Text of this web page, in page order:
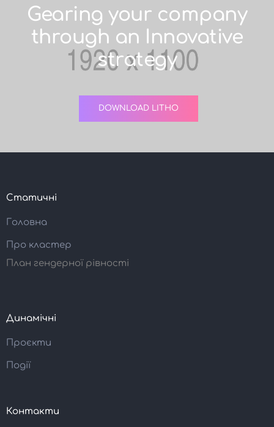
Gearing your company
through an Innovative
strategy
DOWNLOAD LITHO
Статичні
Головна
Про кластер
План гендерної рівності
Динамічні
Проєкти
Події
Контакти